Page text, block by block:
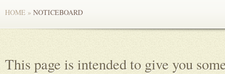
HOME » NOTICEBOARD
This page is intended to give you